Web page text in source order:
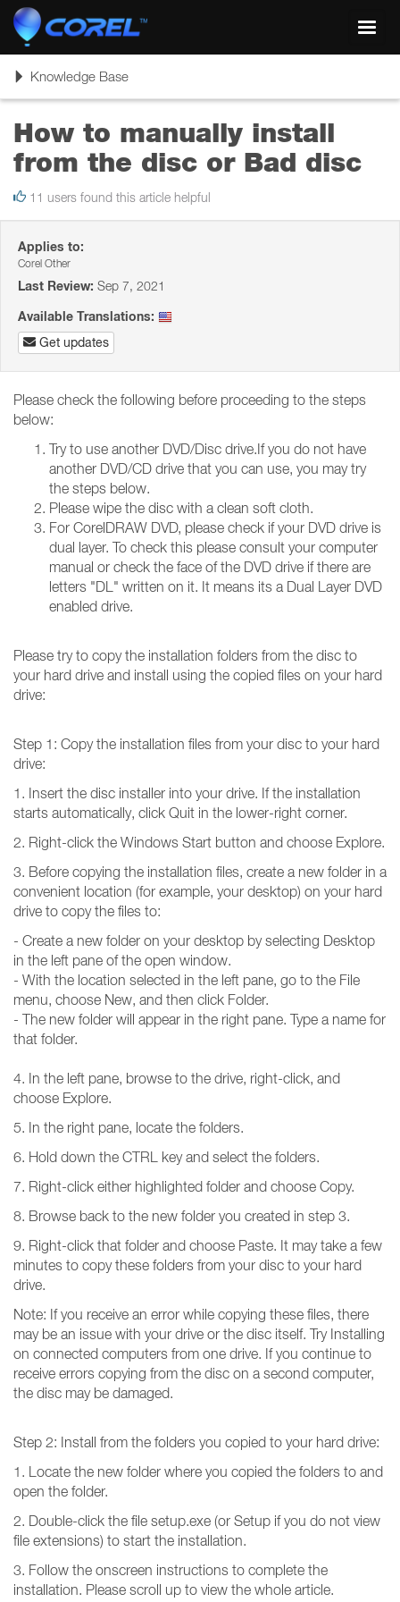
ToggleKnowledge Base
How to manually install
from the disc or Bad disc
11 users found this article helpful
Applies to:
Corel Other
Last Review: Sep 7, 2021
Available Translations:
Get updates
Please check the following before proceeding to the steps
below:
Try to use another DVD/Disc drive.If you do not have
another DVD/CD drive that you can use, you may try
the steps below.
Please wipe the disc with a clean soft cloth.
For CorelDRAW DVD, please check if your DVD drive is
dual layer. To check this please consult your computer
manual or check the face of the DVD drive if there are
letters "DL" written on it. It means its a Dual Layer DVD
enabled drive.
Please try to copy the installation folders from the disc to
your hard drive and install using the copied files on your hard
drive:
Step 1: Copy the installation files from your disc to your hard
drive:
1. Insert the disc installer into your drive. If the installation
starts automatically, click Quit in the lower-right corner.
2. Right-click the Windows Start button and choose Explore.
3. Before copying the installation files, create a new folder in a
convenient location (for example, your desktop) on your hard
drive to copy the files to:
- Create a new folder on your desktop by selecting Desktop
in the left pane of the open window.
- With the location selected in the left pane, go to the File
menu, choose New, and then click Folder.
- The new folder will appear in the right pane. Type a name for
that folder.
4. In the left pane, browse to the drive, right-click, and
choose Explore.
5. In the right pane, locate the folders.
6. Hold down the CTRL key and select the folders.
7. Right-click either highlighted folder and choose Copy.
8. Browse back to the new folder you created in step 3.
9. Right-click that folder and choose Paste. It may take a few
minutes to copy these folders from your disc to your hard
drive.
Note: If you receive an error while copying these files, there
may be an issue with your drive or the disc itself. Try Installing
on connected computers from one drive. If you continue to
receive errors copying from the disc on a second computer,
the disc may be damaged.
Step 2: Install from the folders you copied to your hard drive:
1. Locate the new folder where you copied the folders to and
open the folder.
2. Double-click the file setup.exe (or Setup if you do not view
file extensions) to start the installation.
3. Follow the onscreen instructions to complete the
installation. Please scroll up to view the whole article.